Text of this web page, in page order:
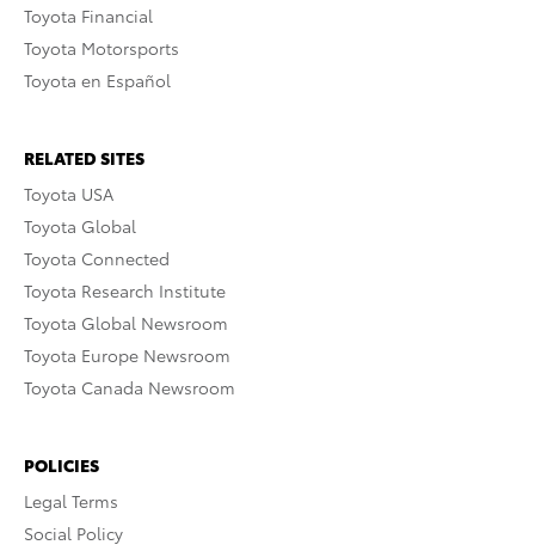
Toyota Financial
Toyota Motorsports
Toyota en Español
RELATED SITES
Toyota USA
Toyota Global
Toyota Connected
Toyota Research Institute
Toyota Global Newsroom
Toyota Europe Newsroom
Toyota Canada Newsroom
POLICIES
Legal Terms
Social Policy